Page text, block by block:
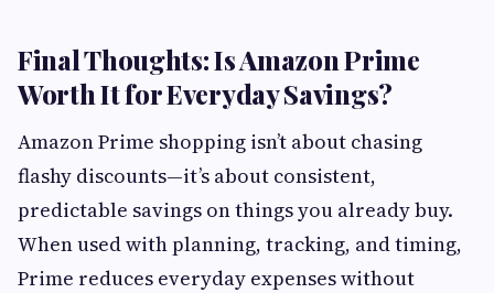
Final Thoughts: Is Amazon Prime
Worth It for Everyday Savings?
Amazon Prime shopping isn’t about chasing
flashy discounts—it’s about consistent,
predictable savings on things you already buy.
When used with planning, tracking, and timing,
Prime reduces everyday expenses without